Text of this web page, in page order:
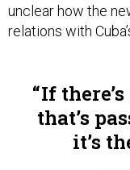
unclear how the
relations with
If
that’s
it’s